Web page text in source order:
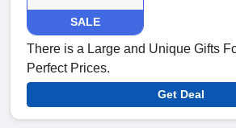
SALE
There is a Large and Unique Gifts
Perfect Prices.
Get Deal